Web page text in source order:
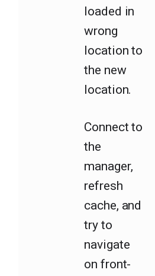
loaded in
wrong
location to
the new
location.
Connect to
the
manager,
refresh
cache, and
try to
navigate
on front-